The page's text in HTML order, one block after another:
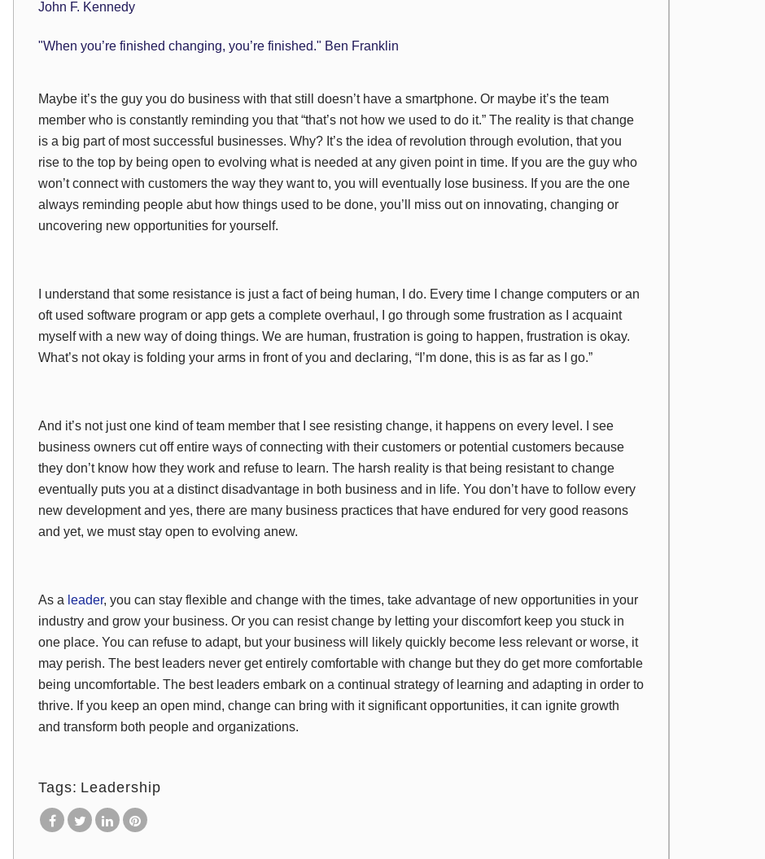
John F. Kennedy
"When you’re finished changing, you’re finished." Ben Franklin
Maybe it’s the guy you do business with that still doesn’t have a smartphone. Or maybe it’s the team
member who is constantly reminding you that “that’s not how we used to do it.” The reality is that change
is a big part of most successful businesses. Why? It’s the idea of revolution through evolution, that you
rise to the top by being open to evolving what is needed at any given point in time. If you are the guy who
won’t connect with customers the way they want to, you will eventually lose business. If you are the one
always reminding people abut how things used to be done, you’ll miss out on innovating, changing or
uncovering new opportunities for yourself.
I understand that some resistance is just a fact of being human, I do. Every time I change computers or an
oft used software program or app gets a complete overhaul, I go through some frustration as I acquaint
myself with a new way of doing things. We are human, frustration is going to happen, frustration is okay.
What’s not okay is folding your arms in front of you and declaring, “I’m done, this is as far as I go.”
And it’s not just one kind of team member that I see resisting change, it happens on every level. I see
business owners cut off entire ways of connecting with their customers or potential customers because
they don’t know how they work and refuse to learn. The harsh reality is that being resistant to change
eventually puts you at a distinct disadvantage in both business and in life. You don’t have to follow every
new development and yes, there are many business practices that have endured for very good reasons
and yet, we must stay open to evolving anew.
As a leader, you can stay flexible and change with the times, take advantage of new opportunities in your
industry and grow your business. Or you can resist change by letting your discomfort keep you stuck in
one place. You can refuse to adapt, but your business will likely quickly become less relevant or worse, it
may perish. The best leaders never get entirely comfortable with change but they do get more comfortable
being uncomfortable. The best leaders embark on a continual strategy of learning and adapting in order to
thrive. If you keep an open mind, change can bring with it significant opportunities, it can ignite growth
and transform both people and organizations.
Tags: Leadership